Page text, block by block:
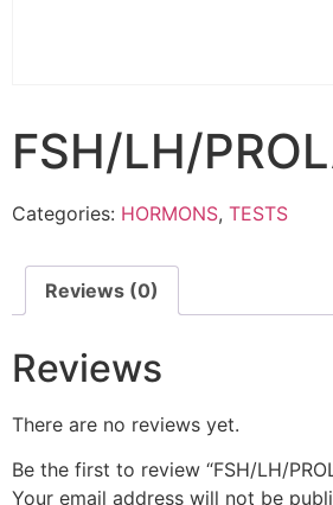
FSH/LH/
Categories: HORMONS, TESTS
Reviews (0)
Reviews
There are no reviews yet.
Be the first to review “FSH/LH/
Your email address will not be